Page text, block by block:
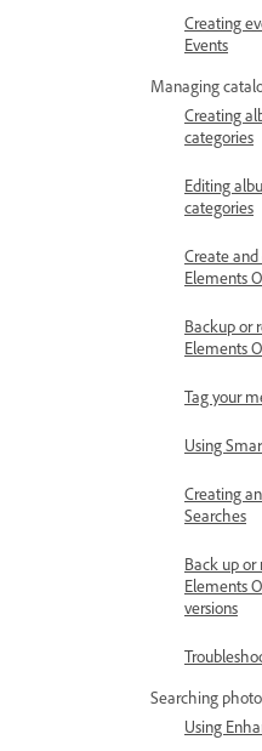
Creating
Events
Managing
Creating
categories
Editing
categories
Create
Elements
Backup or
Elements
Tag your
Using
Creating
Searches
Back up or
Elements
versions
Searching
Using